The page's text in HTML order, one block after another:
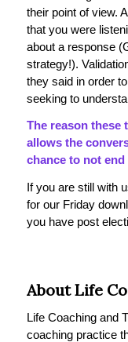
their point of view.
that you were
about a response
strategy!).
they said in order
seeking to
The reason these
allows the
chance to not
If you are still with
for our Friday
you have post
About Life
Life Coaching and
coaching practice